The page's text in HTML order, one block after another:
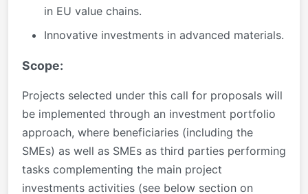
in EU value chains.
Innovative investments in advanced materials.
Scope:
Projects selected under this call for proposals will
be implemented through an investment portfolio
approach, where beneficiaries (including the
SMEs) as well as SMEs as third parties performing
tasks complementing the main project
investments activities (see below section on